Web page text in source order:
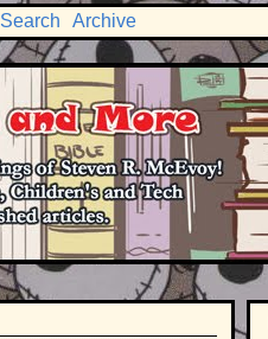
Search Archive